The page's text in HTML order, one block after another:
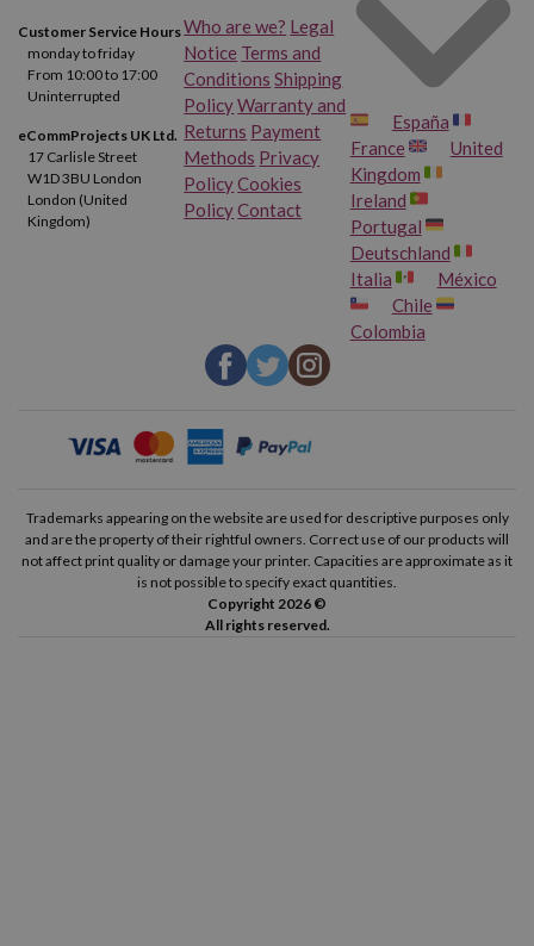
Customer Service Hours
monday to friday
From 10:00 to 17:00
Uninterrupted
eCommProjects UK Ltd.
17 Carlisle Street
W1D 3BU London
London (United
Kingdom)
Who are we? Legal
Notice Terms and
Conditions Shipping
PolicyWarranty and
Returns Payment
Methods Privacy
PolicyCookies
PolicyContact
España
France
United
Kingdom
Ireland
Portugal
Deutschland
Italia
México
Chile
Colombia
Trademarks appearing on the website are used for descriptive purposes only
and are the property of their rightful owners. Correct use of our products will
not affect print quality or damage your printer. Capacities are approximate as it
is not possible to specify exact quantities.
Copyright 2026 ©
All rights reserved.